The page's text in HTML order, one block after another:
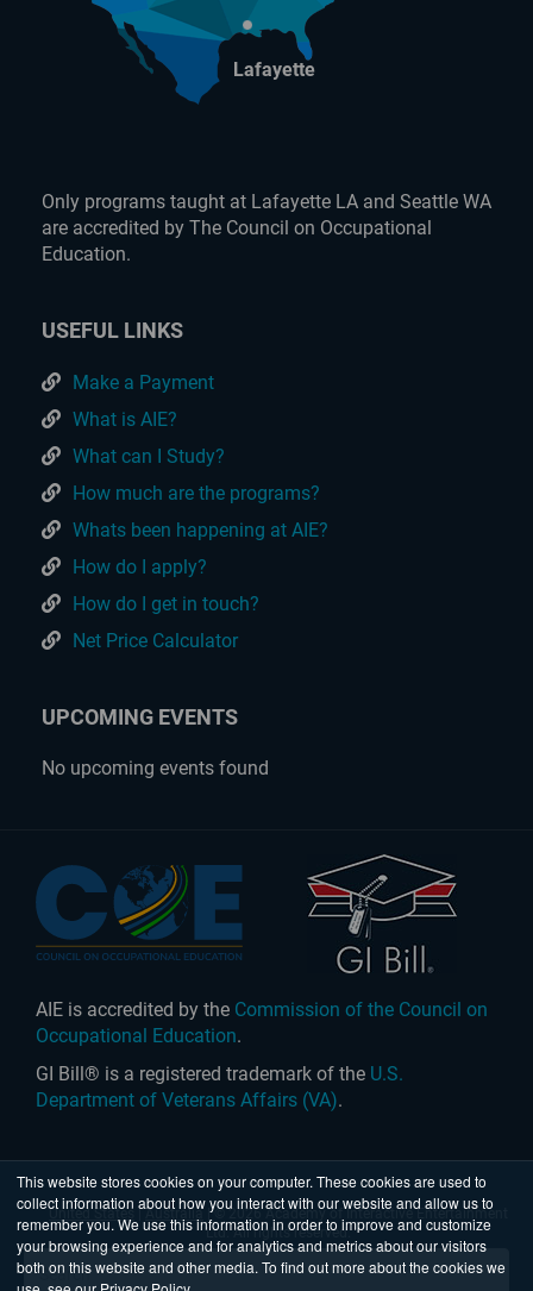
This website stores cookies on your computer. These cookies are used to
collect information about how you interact with our website and allow us to
remember you. We use this information in order to improve and customize
your browsing experience and for analytics and metrics about our visitors
both on this website and other media. To find out more about the cookies we
Lafayette
Only programs taught at Lafayette LA and Seattle WA
are accredited by The Council on Occupational
Education.
USEFUL LINKS
Make a Payment
What is AIE?
What can I Study?
How much are the programs?
Whats been happening at AIE?
How do I apply?
How do I get in touch?
Net Price Calculator
UPCOMING EVENTS
No upcoming events found
AIE is accredited by the Commission of the Council on
Occupational Education.
GI Bill® is a registered trademark of the U.S.
Department of Veterans Affairs (VA).
United States |Australia | © 2026 Academy of Interactive Entertainment
Ltd. All rights reserved.